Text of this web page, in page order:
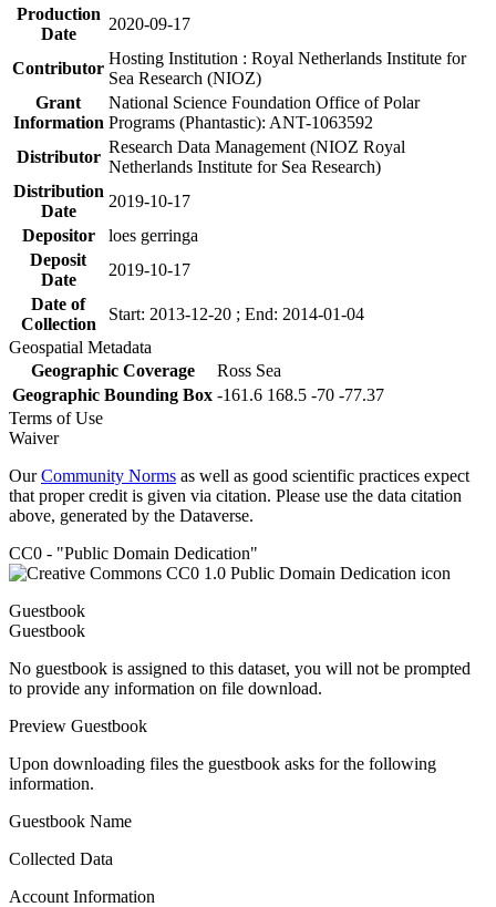
Production
Date
2020-09-17
Contributor
Hosting Institution : Royal Netherlands Institute for
Sea Research (NIOZ)
Grant
Information
National Science Foundation Office of Polar
Programs (Phantastic): ANT-1063592
Distributor
Research Data Management (NIOZ Royal
Netherlands Institute for Sea Research)
Distribution
Date
2019-10-17
Depositor
loes gerringa
Deposit
Date
2019-10-17
Date of
Collection
Start: 2013-12-20 ; End: 2014-01-04
Geospatial Metadata
Geographic Coverage
Ross Sea
Geographic Bounding Box -161.6 168.5 -70 -77.37
Terms of Use
Waiver
OurCommunity Norms as well as good scientific practices expect
that proper credit is given via citation. Please use the data citation
above, generated by the Dataverse.
CC0 - "Public Domain Dedication"
Guestbook
Guestbook
No guestbook is assigned to this dataset, you will not be prompted
to provide any information on file download.
Preview Guestbook
Upon downloading files the guestbook asks for the following
information.
Guestbook Name
Collected Data
Account Information